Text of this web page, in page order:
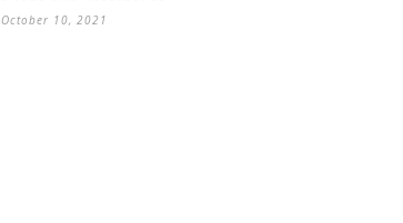
October 10, 2021